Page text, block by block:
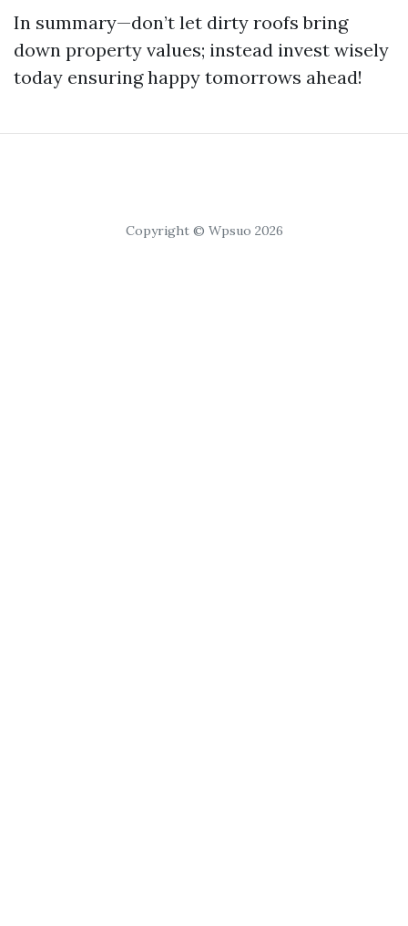
In summary—don’t let dirty roofs bring
down property values; instead invest wisely
today ensuring happy tomorrows ahead!
Copyright © Wpsuo 2026